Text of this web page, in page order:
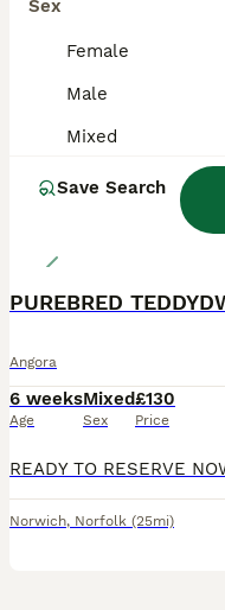
Sex
Female
Male
Mixed
Save Search
PUREBRED
Angora
6 weeks
Age
Mixed
Sex
£130
Price
Norwich, Norfolk (25mi)